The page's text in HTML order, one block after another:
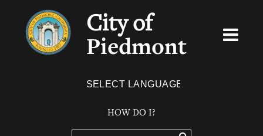
City of
Piedmont
HOW DO I?